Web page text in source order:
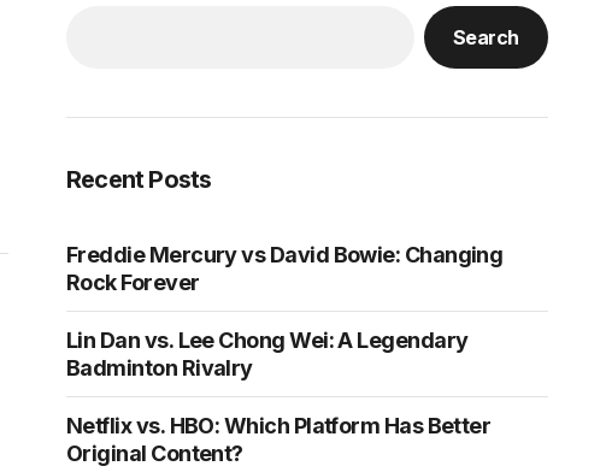
Search
Recent Posts
Freddie Mercury vs David Bowie: Changing
Rock Forever
Lin Dan vs. Lee Chong Wei: A Legendary
Badminton Rivalry
Netflix vs. HBO: Which Platform Has Better
Original Content?